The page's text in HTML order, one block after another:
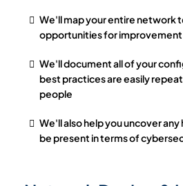
We'll map your entire network
opportunities for
We'll document all of your
best practices are easily
people
We'll also help you uncover
be present in terms of